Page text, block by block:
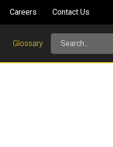
Careers Contact Us
Glossary